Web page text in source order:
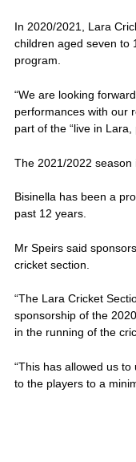
In 2020/2021, Lara
children aged seven to
program.
“We are looking
performances with our
part of the “live in Lara,
The 2021/2022 season
Bisinella has been a
past 12 years.
Mr Speirs said
cricket section.
“The Lara Cricket
sponsorship of the
in the running of the
“This has allowed us
to the players to a